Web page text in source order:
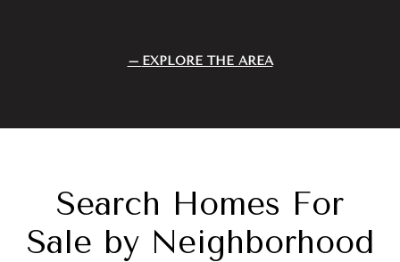
EXPLORE THE AREA
Search Homes For
Sale by Neighborhood